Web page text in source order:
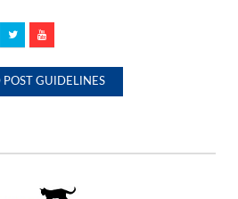
TwitterYouTube
POST GUIDELINES